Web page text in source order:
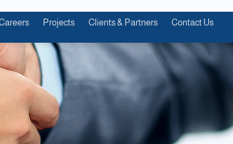
Projects Clients & Partners Contact Us